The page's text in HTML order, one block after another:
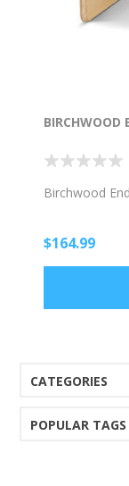
BIRCHWOOD
Birchwood
$164.99
CATEGORIES
POPULAR TAGS